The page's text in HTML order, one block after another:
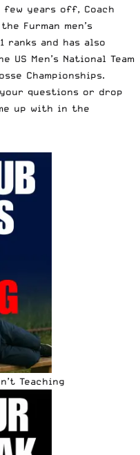
years off, Coach
Furman men’s
ranks and has also
Men’s National Team
Championships.
questions or drop
up with in the
Teaching